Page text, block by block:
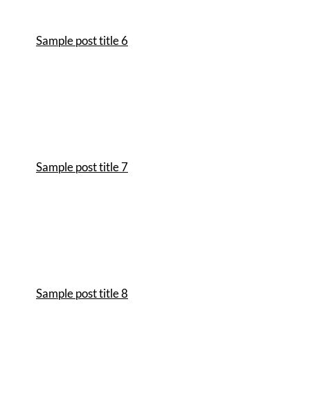
Sample post title 6
Sample post title 7
Sample post title 8